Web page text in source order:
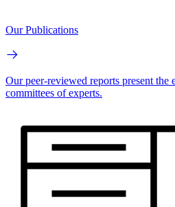
Our Publications
Our peer-reviewed reports present the
committees of experts.